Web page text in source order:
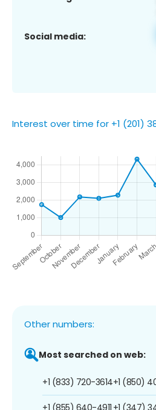
Social media:
Interest over time for +1 (201)
Other numbers:
Most searched on web:
+1 (833) 720-3614
+1 (855) 640-4911
+1 (850)
+1 (347)